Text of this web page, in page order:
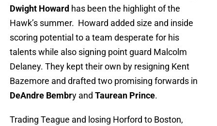
Dwight Howard has been the highlight of the
Hawk’s summer. Howard added size and inside
scoring potential to a team desperate for his
talents while also signing point guard Malcolm
Delaney. They kept their own by resigning Kent
Bazemore and drafted two promising forwards in
DeAndre Bembry and Taurean Prince.
Trading Teague and losing Horford to Boston,